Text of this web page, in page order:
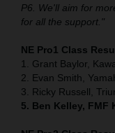
P6. We'll aim for
for all the support."
NE Pro1 Class
1. Grant Baylor,
2. Evan Smith,
3. Ricky Russell,
5. Ben Kelley, FMF